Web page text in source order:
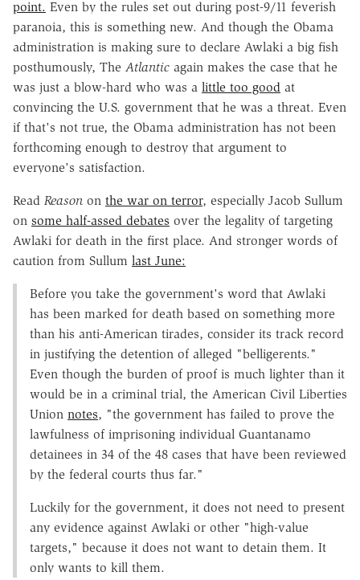
point. Even by the rules set out during post-9/11 feverish
paranoia, this is something new. And though the Obama
administration is making sure to declare Awlaki a big fish
posthumously, The Atlantic again makes the case that he
was just a blow-hard who was a little too good at
convincing the U.S. government that he was a threat. Even
if that's not true, the Obama administration has not been
forthcoming enough to destroy that argument to
everyone's satisfaction.
Read Reason on the war on terror, especially Jacob Sullum
on some half-assed debates over the legality of targeting
Awlaki for death in the first place. And stronger words of
caution from Sullum last June:
Before you take the government's word that Awlaki
has been marked for death based on something more
than his anti-American tirades, consider its track record
in justifying the detention of alleged "belligerents."
Even though the burden of proof is much lighter than it
would be in a criminal trial, the American Civil Liberties
Union notes, "the government has failed to prove the
lawfulness of imprisoning individual Guantanamo
detainees in 34 of the 48 cases that have been reviewed
by the federal courts thus far."
Luckily for the government, it does not need to present
any evidence against Awlaki or other "high-value
targets," because it does not want to detain them. It
only wants to kill them.